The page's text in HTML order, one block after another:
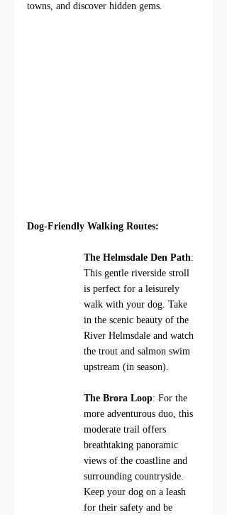
towns, and discover hidden gems.
Dog-Friendly Walking Routes:
The Helmsdale Den Path:
This gentle riverside stroll
is perfect for a leisurely
walk with your dog. Take
in the scenic beauty of the
River Helmsdale and watch
the trout and salmon swim
upstream (in season).
The Brora Loop: For the
more adventurous duo, this
moderate trail offers
breathtaking panoramic
views of the coastline and
surrounding countryside.
Keep your dog on a leash
for their safety and be